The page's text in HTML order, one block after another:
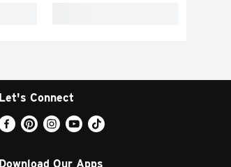
Let's Connect
Download Our Apps